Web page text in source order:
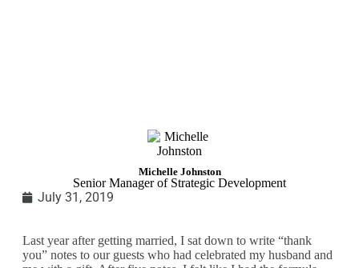
Michelle Johnston
Senior Manager of Strategic Development
July 31, 2019
Last year after getting married, I sat down to write “thank
you” notes to our guests who had celebrated my husband and